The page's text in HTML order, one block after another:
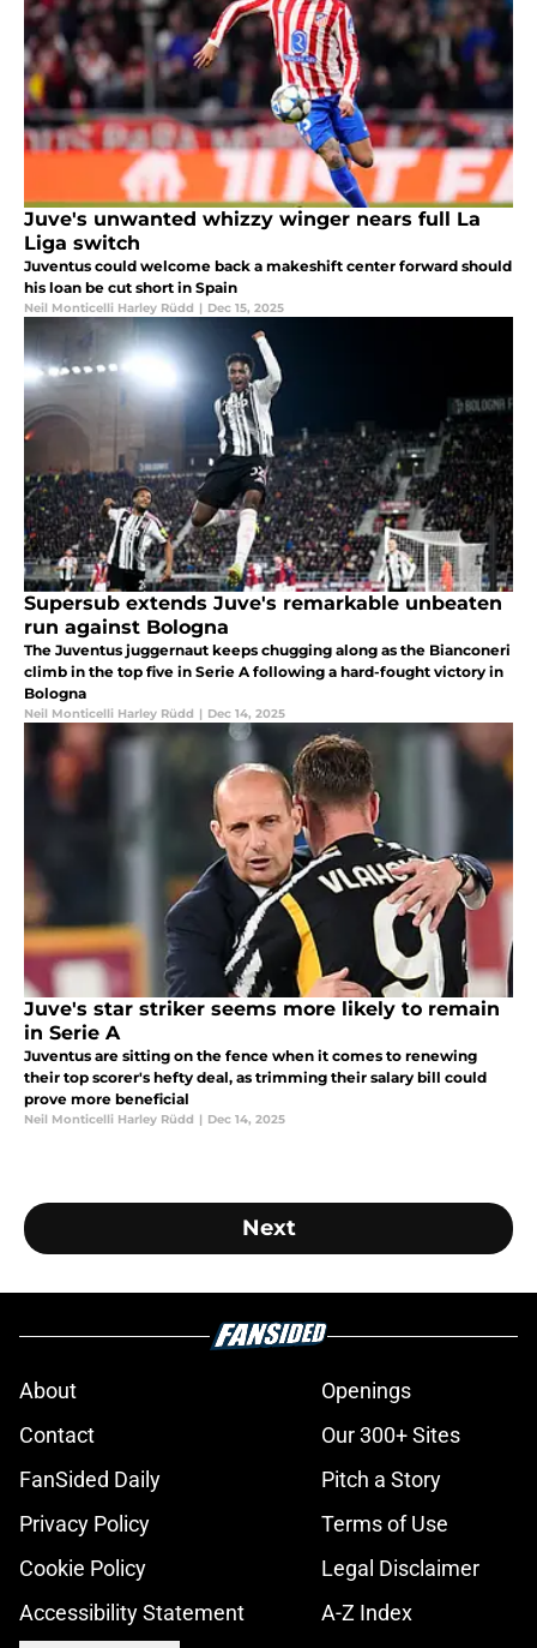
Juve's unwanted whizzy winger nears full La
Liga switch
Juventus could welcome back a makeshift center forward should
his loan be cut short in Spain
Neil Monticelli Harley Rüdd | Dec 15, 2025
Supersub extends Juve's remarkable unbeaten
run against Bologna
The Juventus juggernaut keeps chugging along as the Bianconeri
climb in the top five in Serie A following a hard-fought victory in
Bologna
Neil Monticelli Harley Rüdd | Dec 14, 2025
Juve's star striker seems more likely to remain
in Serie A
Juventus are sitting on the fence when it comes to renewing
their top scorer's hefty deal, as trimming their salary bill could
prove more beneficial
Neil Monticelli Harley Rüdd | Dec 14, 2025
Next
About
Openings
Contact
Our 300+ Sites
FanSided Daily
Pitch a Story
Privacy Policy
Terms of Use
Cookie Policy
Legal Disclaimer
Accessibility Statement
A-Z Index